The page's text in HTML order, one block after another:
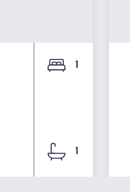
1
1